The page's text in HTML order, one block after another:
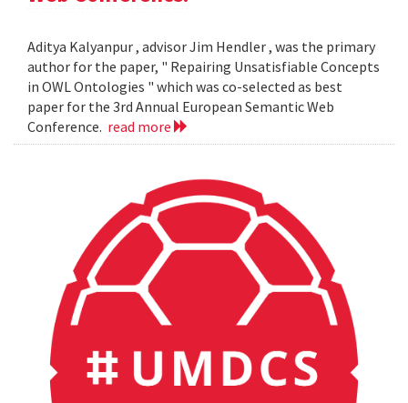
Aditya Kalyanpur , advisor Jim Hendler , was the primary
author for the paper, " Repairing Unsatisfiable Concepts
in OWL Ontologies " which was co-selected as best
paper for the 3rd Annual European Semantic Web
Conference. read more